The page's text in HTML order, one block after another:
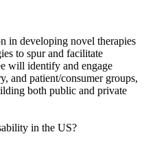
in developing novel therapies
to spur and facilitate
will identify and engage
and patient/consumer groups,
both public and private
in the US?